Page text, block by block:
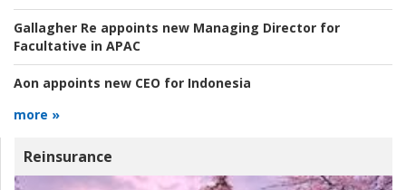
Gallagher Re appoints new Managing Director for
Facultative in APAC
Aon appoints new CEO for Indonesia
more »
Reinsurance